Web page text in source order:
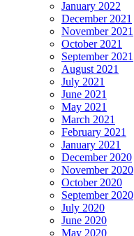
January 2022
December 2021
November 2021
October 2021
September 2021
August 2021
July 2021
June 2021
May 2021
March 2021
February 2021
January 2021
December 2020
November 2020
October 2020
September 2020
July 2020
June 2020
May 2020